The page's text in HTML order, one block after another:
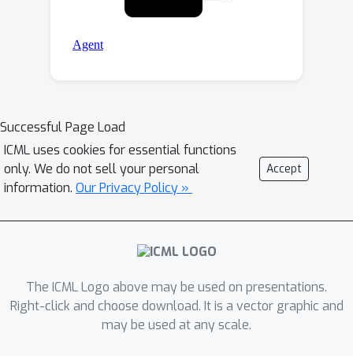
Successful Page Load
ICML uses cookies for essential functions
only. We do not sell your personal
information. Our Privacy Policy »
Accept
The ICML Logo above may be used on presentations.
Right-click and choose download. It is a vector graphic and
may be used at any scale.